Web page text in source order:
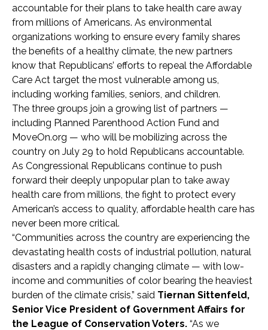
accountable for their plans to take health care away
from millions of Americans. As environmental
organizations working to ensure every family shares
the benefits of a healthy climate, the new partners
know that Republicans’ efforts to repeal the Affordable
Care Act target the most vulnerable among us,
including working families, seniors, and children.
The three groups join a growing list of partners —
including Planned Parenthood Action Fund and
MoveOn.org — who will be mobilizing across the
country on July 29 to hold Republicans accountable.
As Congressional Republicans continue to push
forward their deeply unpopular plan to take away
health care from millions, the fight to protect every
American’s access to quality, affordable health care has
never been more critical.
“Communities across the country are experiencing the
devastating health costs of industrial pollution, natural
disasters and a rapidly changing climate — with low-
income and communities of color bearing the heaviest
burden of the climate crisis,” said Tiernan Sittenfeld,
Senior Vice President of Government Affairs for
the League of Conservation Voters. “As we